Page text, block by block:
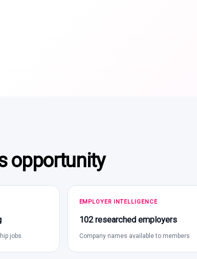
opportunity
jobs
EMPLOYER INTELLIGENCE
102 researched employers
Company names available to members